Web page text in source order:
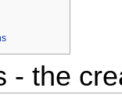
- the